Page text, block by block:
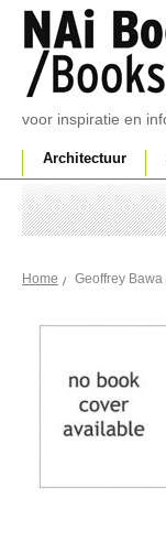
voor inspiratie en
Architectuur
Home Geoffrey Bawa